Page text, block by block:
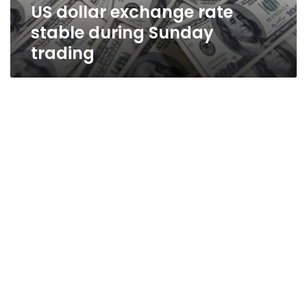
US dollar exchange rate
stable during Sunday
trading